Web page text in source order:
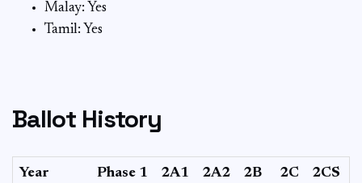
Malay: Yes
Tamil: Yes
Ballot History
Year Phase 1 2A1 2A2 2B 2C 2CS